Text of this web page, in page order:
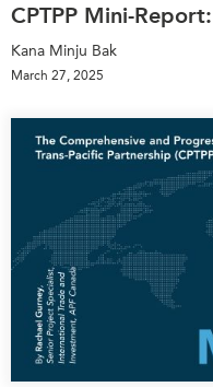
CPTPP Mini-
Kana Minju Bak
March 27, 2025